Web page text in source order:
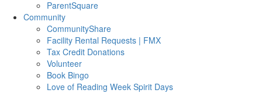
ParentSquare
Community
CommunityShare
Facility Rental Requests | FMX
Tax Credit Donations
Volunteer
Book Bingo
Love of Reading Week Spirit Days